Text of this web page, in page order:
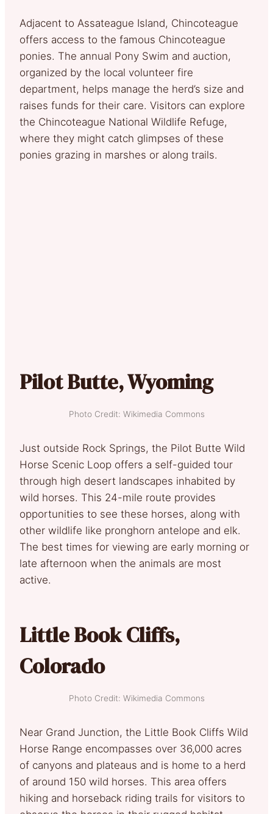
Adjacent to Assateague Island, Chincoteague
offers access to the famous Chincoteague
ponies. The annual Pony Swim and auction,
organized by the local volunteer fire
department, helps manage the herd’s size and
raises funds for their care. Visitors can explore
the Chincoteague National Wildlife Refuge,
where they might catch glimpses of these
ponies grazing in marshes or along trails.
Pilot Butte, Wyoming
Photo Credit: Wikimedia Commons
Just outside Rock Springs, the Pilot Butte Wild
Horse Scenic Loop offers a self-guided tour
through high desert landscapes inhabited by
wild horses. This 24-mile route provides
opportunities to see these horses, along with
other wildlife like pronghorn antelope and elk.
The best times for viewing are early morning or
late afternoon when the animals are most
active.
Little Book Cliffs,
Colorado
Photo Credit: Wikimedia Commons
Near Grand Junction, the Little Book Cliffs Wild
Horse Range encompasses over 36,000 acres
of canyons and plateaus and is home to a herd
of around 150 wild horses. This area offers
hiking and horseback riding trails for visitors to